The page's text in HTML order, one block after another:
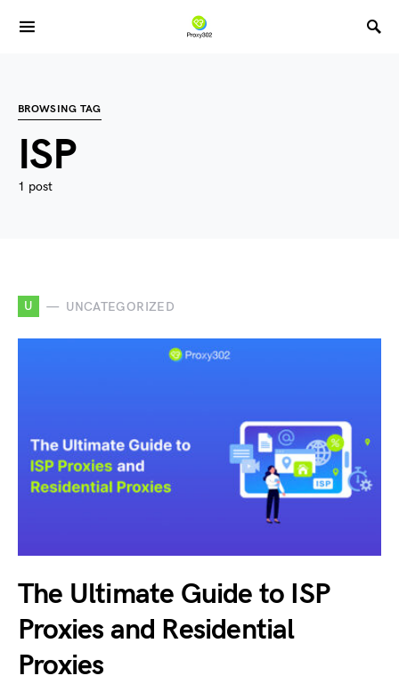
BROWSING TAG
ISP
1 post
U UNCATEGORIZED
The Ultimate Guide to ISP
Proxies and Residential
Proxies